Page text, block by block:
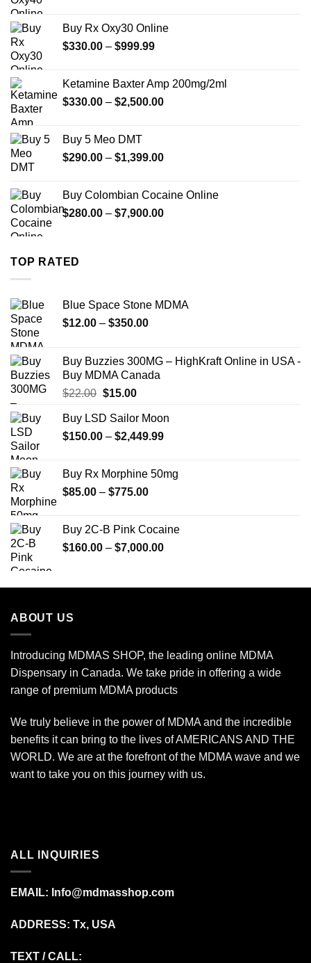
through
Buy Rx Oxy30 Online
$330.00 – $999.99Price
through
$999.99
Ketamine Baxter Amp 200mg/2ml
$330.00 – $2,500.00Price
$2,500.00
Buy 5 Meo DMT
$290.00 – $1,399.00Price
through
$1,399.00
Buy Colombian Cocaine Online
$280.00 – $7,900.00Price
TOP RATED
Blue Space Stone MDMA
$12.00 – $350.00Price
through
$350.00
Buy Buzzies 300MG – HighKraft Online in USA -
Buy MDMA Canada
$22.00 Original
was:
$22.00.
$15.00Current
is:
$15.00.
Buy LSD Sailor Moon
$150.00 – $2,449.99Price
through
Buy Rx Morphine 50mg
$85.00 – $775.00Price
through
$775.00
Buy 2C-B Pink Cocaine
$160.00 – $7,000.00Price
through
ABOUT US
Introducing MDMAS SHOP, the leading online MDMA
Dispensary in Canada. We take pride in offering a wide
range of premium MDMA products
We truly believe in the power of MDMA and the incredible
benefits it can bring to the lives of AMERICANS AND THE
WORLD. We are at the forefront of the MDMA wave and we
want to take you on this journey with us.
ALL INQUIRIES
EMAIL: Info@mdmasshop.com
ADDRESS: Tx, USA
TEXT / CALL: